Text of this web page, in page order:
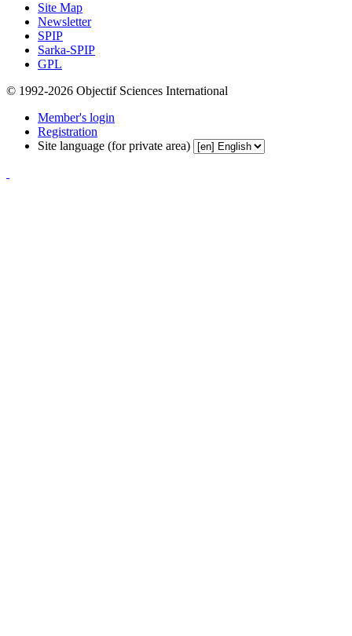
Site Map
Newsletter
SPIP
Sarka-SPIP
GPL
© 1992-2026 Objectif Sciences International
Member's login
Registration
Site language (for private area)